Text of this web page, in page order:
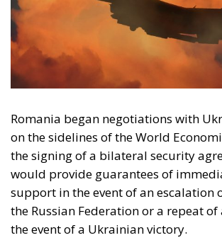
Romania began negotiations with
on the sidelines of the World
the signing of a bilateral security
would provide guarantees of
support in the event of an escalation
the Russian Federation or a repeat
the event of a Ukrainian victory.